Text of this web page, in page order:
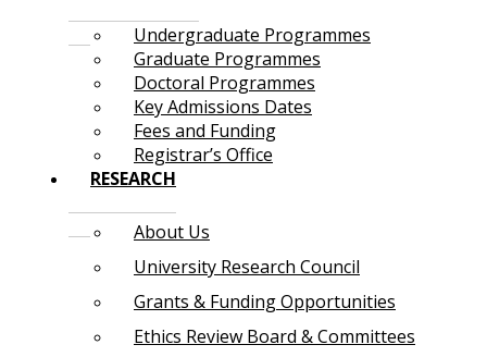
Undergraduate Programmes
Graduate Programmes
Doctoral Programmes
Key Admissions Dates
Fees and Funding
Registrar’s Office
RESEARCH
About Us
University Research Council
Grants & Funding Opportunities
Ethics Review Board & Committees